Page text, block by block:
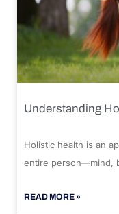
Understanding
Holistic health is an
entire person—mind,
READ MORE »